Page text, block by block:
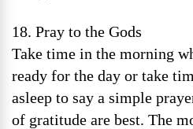
18. Pray to the Gods
Take time in the morning
ready for the day or take
asleep to say a simple
of gratitude are best. The